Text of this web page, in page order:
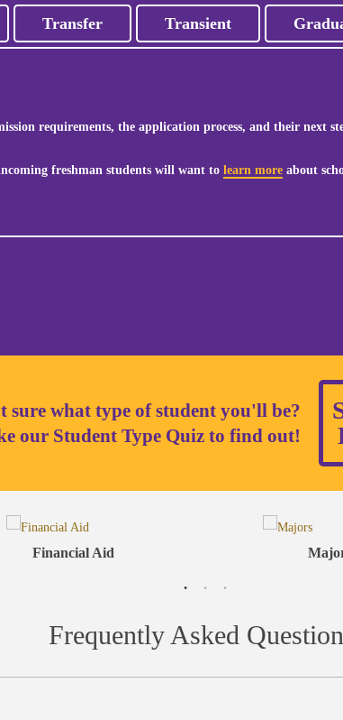
requirements, the application process, and their next
freshman students will want to learn more about
Transfer Transient
sure what type of student you'll be?
our Student Type Quiz to find out!
Financial Aid
Frequently Asked